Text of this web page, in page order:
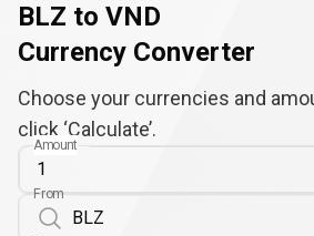
BLZ to VND
Currency Converter
Choose your currencies and
click ‘Calculate’.
Amount
From